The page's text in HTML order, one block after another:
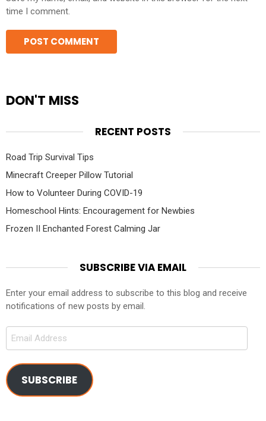
time I comment.
DON'T MISS
RECENT POSTS
Road Trip Survival Tips
Minecraft Creeper Pillow Tutorial
How to Volunteer During COVID-19
Homeschool Hints: Encouragement for Newbies
Frozen II Enchanted Forest Calming Jar
SUBSCRIBE VIA EMAIL
Enter your email address to subscribe to this blog and receive
notifications of new posts by email.
Email
SUBSCRIBE